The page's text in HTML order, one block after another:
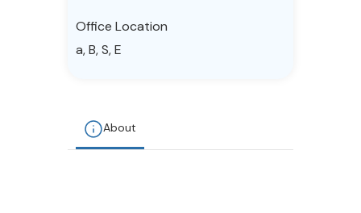
Community
Office Location
a, B, S, E
About